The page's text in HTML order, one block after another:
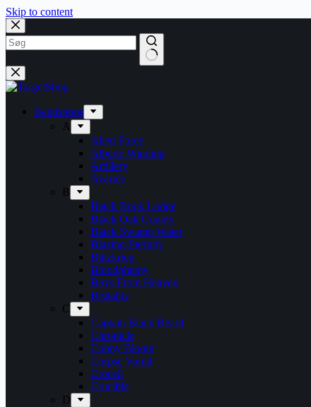
Skip to content
Bandshops
A
Alien Force
Alberte Winding
Artillery
Avarice
B
Black Book Lodge
Black Oak County
Black Swamp Water
Blazing Eternity
Blitzkrieg
Bloodphemy
Boys From Heaven
Brutality
C
Captain Black Beard
Chronicle
Conny Bloom
Corpse Vomit
Crocell
Crucible
D